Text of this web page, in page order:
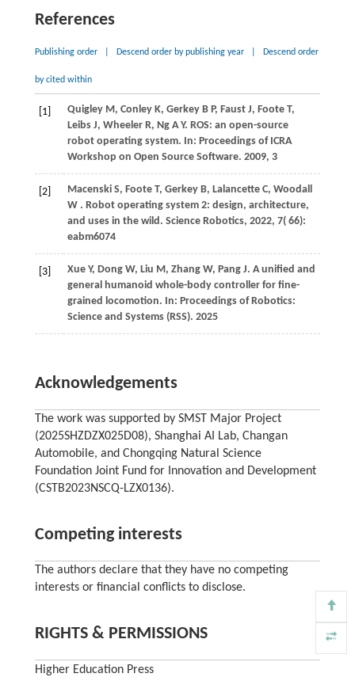
References
Publishing order Descend order by publishing year Descend order
by cited within
[1]
Quigley M, Conley K, Gerkey B P, Faust J, Foote T,
Leibs J, Wheeler R, Ng A Y. ROS: an open-source
robot operating system. In: Proceedings of ICRA
Workshop on Open Source Software. 2009, 3
[2] Macenski S, Foote T, Gerkey B, Lalancette C, Woodall
W . Robot operating system 2: design, architecture,
and uses in the wild. Science Robotics, 2022, 7( 66):
eabm6074
[3]
Xue Y, Dong W, Liu M, Zhang W, Pang J. A unified and
general humanoid whole-body controller for fine-
grained locomotion. In: Proceedings of Robotics:
Science and Systems (RSS). 2025
Acknowledgements
The work was supported by SMST Major Project
(2025SHZDZX025D08), Shanghai AI Lab, Changan
Automobile, and Chongqing Natural Science
Foundation Joint Fund for Innovation and Development
(CSTB2023NSCQ-LZX0136).
Competing interests
The authors declare that they have no competing
interests or financial conflicts to disclose.
RIGHTS & PERMISSIONS
Higher Education Press